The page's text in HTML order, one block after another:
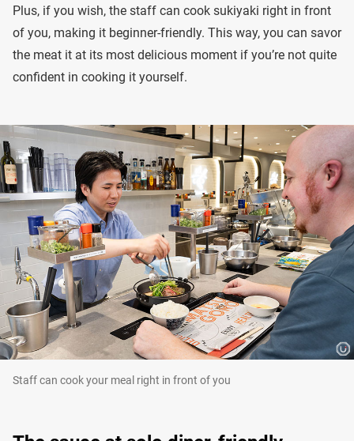
Plus, if you wish, the staff can cook sukiyaki right in front
of you, making it beginner-friendly. This way, you can savor
the meat it at its most delicious moment if you’re not quite
confident in cooking it yourself.
Staff can cook your meal right in front of you